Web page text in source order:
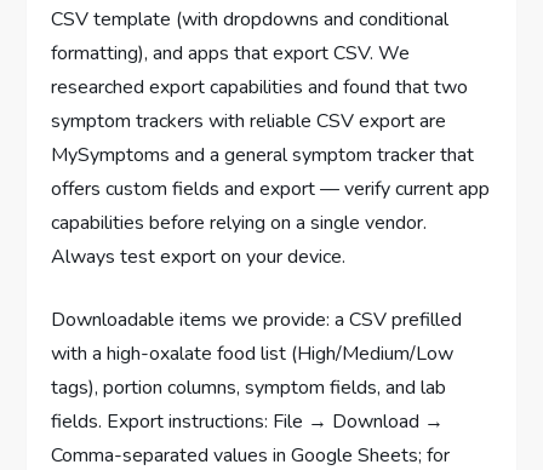
CSV template (with dropdowns and conditional
formatting), and apps that export CSV. We
researched export capabilities and found that two
symptom trackers with reliable CSV export are
MySymptoms and a general symptom tracker that
offers custom fields and export — verify current app
capabilities before relying on a single vendor.
Always test export on your device.
Downloadable items we provide: a CSV prefilled
with a high-oxalate food list (High/Medium/Low
tags), portion columns, symptom fields, and lab
fields. Export instructions: File → Download →
Comma-separated values in Google Sheets; for